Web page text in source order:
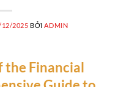
2025 BỞI ADMIN
the Financial